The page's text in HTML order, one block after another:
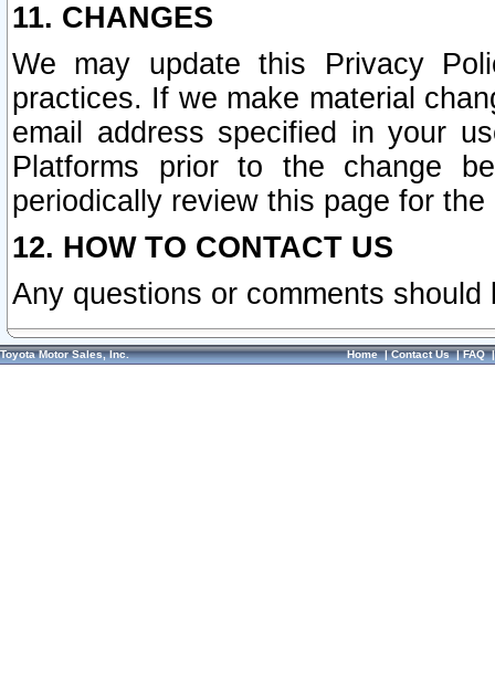
11. CHANGES
We may update this Privacy
practices. If we make material
email address specified in your
Platforms prior to the change
periodically review this page for
12. HOW TO CONTACT US
Any questions or comments
Toyota Motor Sales, Inc. Home|Contact Us|FAQ